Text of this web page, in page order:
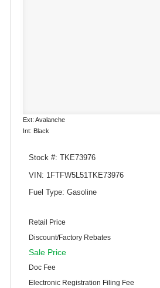
Ext: Avalanche
Int: Black
Stock #: TKE73976
VIN: 1FTFW5L51TKE73976
Fuel Type: Gasoline
Retail Price
Discount/Factory Rebates
Sale Price
Doc Fee
Electronic Registration Filing Fee